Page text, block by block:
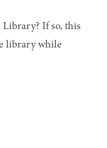
If so, this
library while